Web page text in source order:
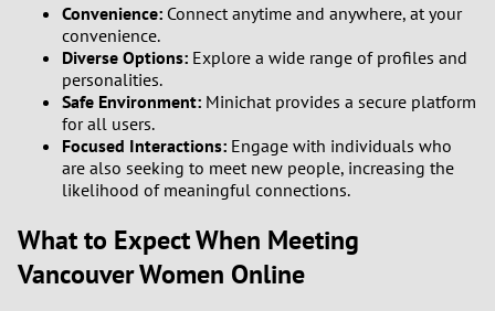
Convenience: Connect anytime and anywhere, at your
convenience.
Diverse Options: Explore a wide range of profiles and
personalities.
Safe Environment: Minichat provides a secure platform
for all users.
Focused Interactions: Engage with individuals who
are also seeking to meet new people, increasing the
likelihood of meaningful connections.
What to Expect When Meeting
Vancouver Women Online